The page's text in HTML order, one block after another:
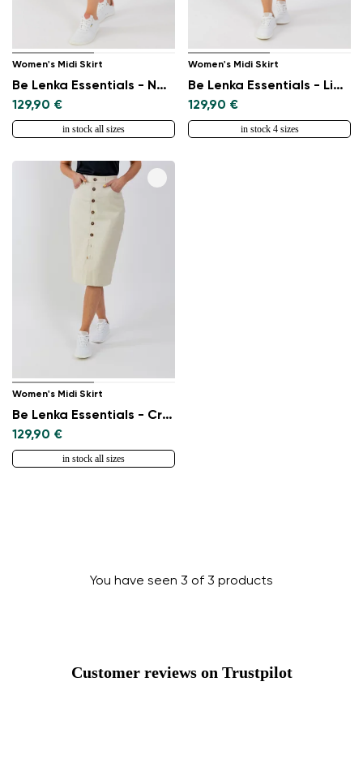
Women's Midi Skirt
Be Lenka Essentials - Navy
129,90 €
in stock all sizes
Women's Midi Skirt
Be Lenka Essentials - Light Lilac
129,90 €
in stock 4 sizes
Women's Midi Skirt
Be Lenka Essentials - Creme
129,90 €
in stock all sizes
You have seen 3 of 3 products
Customer reviews on Trustpilot